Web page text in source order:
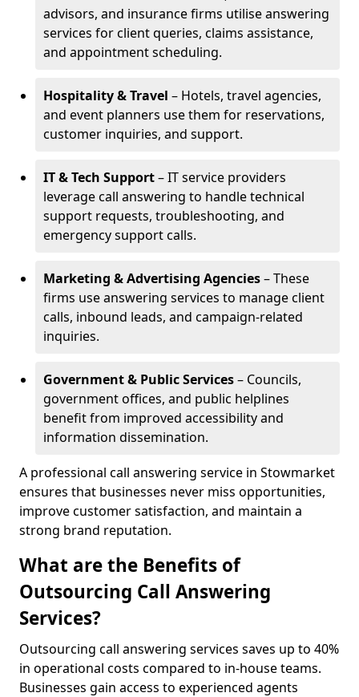
advisors, and insurance firms utilise answering
services for client queries, claims assistance,
and appointment scheduling.
Hospitality & Travel – Hotels, travel agencies,
and event planners use them for reservations,
customer inquiries, and support.
IT & Tech Support– IT service providers
leverage call answering to handle technical
support requests, troubleshooting, and
emergency support calls.
Marketing & Advertising Agencies– These
firms use answering services to manage client
calls, inbound leads, and campaign-related
inquiries.
Government & Public Services– Councils,
government offices, and public helplines
benefit from improved accessibility and
information dissemination.
A professional call answering service in Stowmarket
ensures that businesses never miss opportunities,
improve customer satisfaction, and maintain a
strong brand reputation.
What are the Benefits of
Outsourcing Call Answering
Services?
Outsourcing call answering services saves up to 40%
in operational costs compared to in-house teams.
Businesses gain access to experienced agents